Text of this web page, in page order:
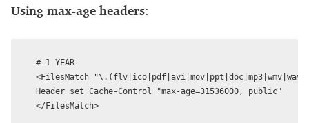
Using max-age headers:
# 1 YEAR
<FilesMatch
Header set Cache-Control "max-age=31536000, public"
</FilesMatch>